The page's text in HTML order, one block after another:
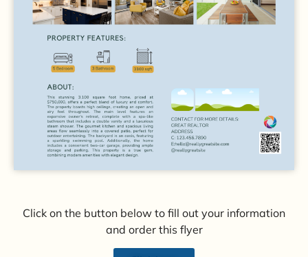
Click on the button below to fill out your information
and order this flyer